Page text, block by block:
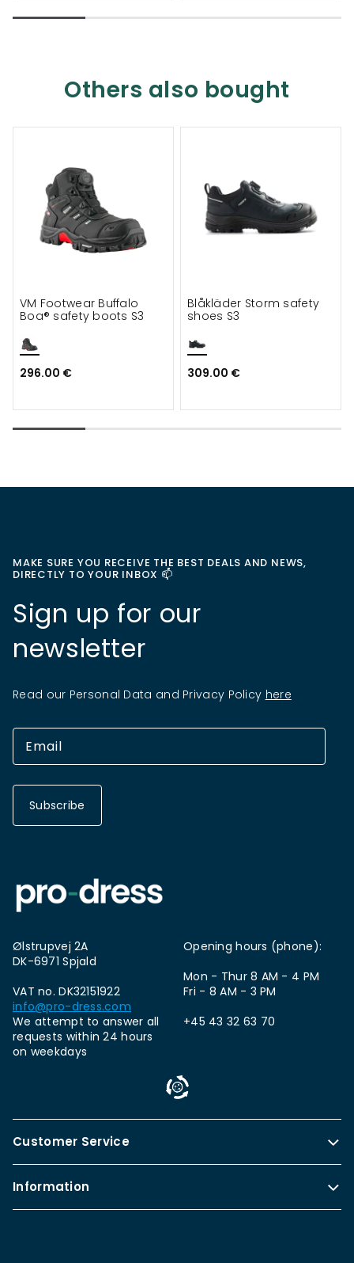
Others also bought
VM Footwear Buffalo
Boa® safety boots S3
296.00 €
Blåkläder Storm safety
shoes S3
309.00 €
MAKE SURE YOU RECEIVE THE BEST DEALS AND NEWS,
DIRECTLY TO YOUR INBOX 📫
Sign up for our
newsletter
Read our Personal Data and Privacy Policy here
Subscribe
Ølstrupvej 2A
DK-6971 Spjald
VAT no. DK32151922
info@pro-dress.com
We attempt to answer all
requests within 24 hours
on weekdays
Opening hours (phone):
Mon - Thur 8 AM - 4 PM
Fri - 8 AM - 3 PM
+45 43 32 63 70
Customer Service
Information